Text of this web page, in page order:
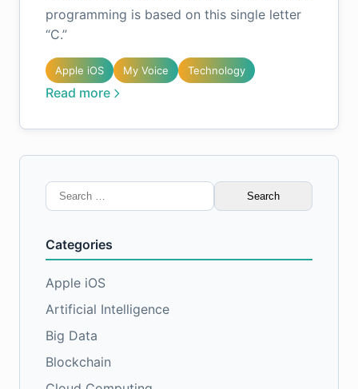
programming is based on this single letter
“C.”
Apple iOS My Voice Technology
Read more
Search
for:
Categories
Apple iOS
Artificial Intelligence
Big Data
Blockchain